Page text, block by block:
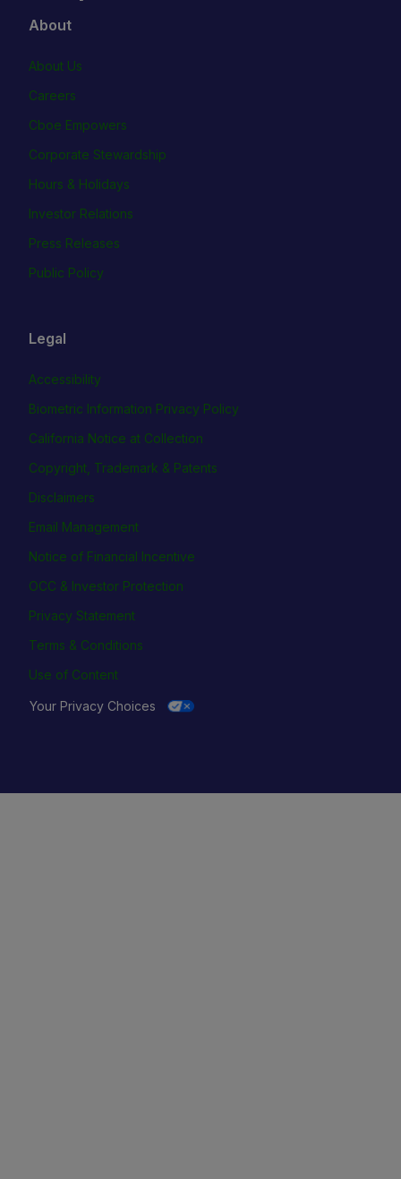
About
About Us
Careers
Cboe Empowers
Corporate Stewardship
Hours & Holidays
Investor Relations
Press Releases
Public Policy
Legal
Accessibility
Biometric Information Privacy Policy
California Notice at Collection
Copyright, Trademark & Patents
Disclaimers
Email Management
Notice of Financial Incentive
OCC & Investor Protection
Privacy Statement
Terms & Conditions
Use of Content
Your Privacy Choices